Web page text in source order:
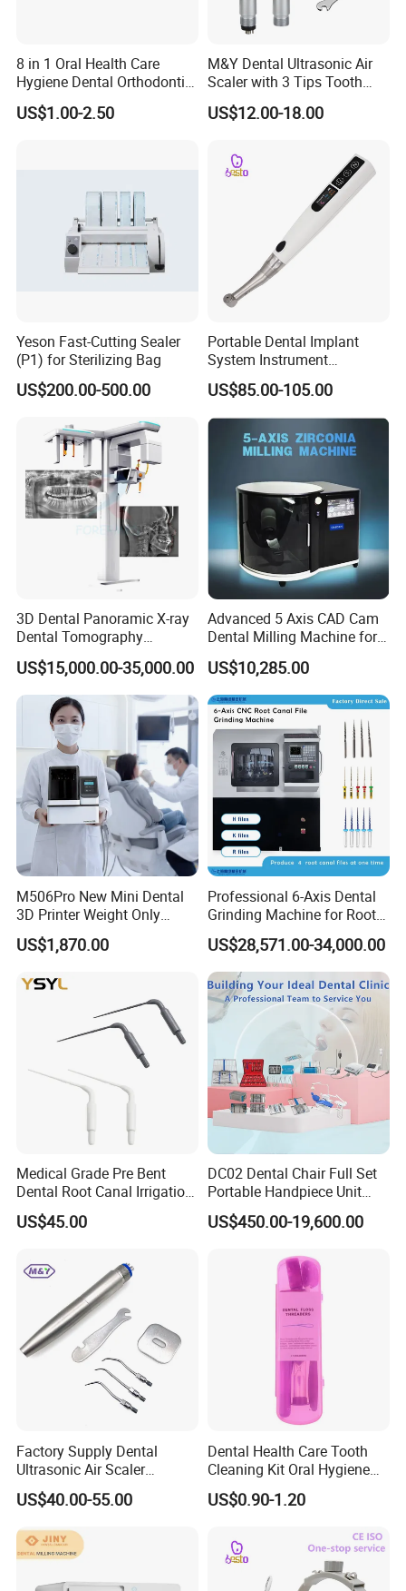
8 in 1 Oral Health Care
Hygiene Dental Orthodontic
Cleaning Teeth Brush Kit
US$1.00-2.50
M&Y Dental Ultrasonic Air
Scaler with 3 Tips Tooth
Calculus Remover Cleaning
Tool Handpiece
US$12.00-18.00
Yeson Fast-Cutting Sealer
(P1) for Sterilizing Bag
US$200.00-500.00
Portable Dental Implant
System Instrument
Electrical Implant Wrench
Motor Torque Driver
Dentistry Universal Implant
Repair Tool
US$85.00-105.00
3D Dental Panoramic X-ray
Dental Tomography
Panorama
US$15,000.00-35,000.00
Advanced 5 Axis CAD Cam
Dental Milling Machine for
Clinics
US$10,285.00
M506Pro New Mini Dental
3D Printer Weight Only
4.86kg with Automaticly
Curing Functions Printing
China
US$1,870.00
Professional 6-Axis Dental
Grinding Machine for Root
Canal Files
US$28,571.00-34,000.00
Medical Grade Pre Bent
Dental Root Canal Irrigation
Tip for Surgical Aspiration
US$45.00
DC02 Dental Chair Full Set
Portable Handpiece Unit
Other Dental Equipments
Dentistry Supplies
US$450.00-19,600.00
Factory Supply Dental
Ultrasonic Air Scaler
Handpiece Dental Super
Sonic Scaling Tools 2/4
US$40.00-55.00
Dental Health Care Tooth
Cleaning Kit Oral Hygiene
Kit Orthodontic Care Kit
US$0.90-1.20